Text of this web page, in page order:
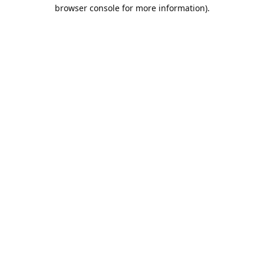
browser console for more information).